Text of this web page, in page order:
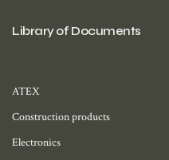
Library of Documents
ATEX
Construction products
Electronics